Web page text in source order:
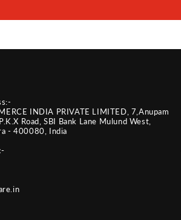
INDIA PRIVATE LIMITED, 7,Anupam
Road, SBI Bank Lane Mulund West,
- 400080, India